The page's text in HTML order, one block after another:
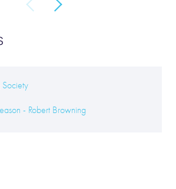
Society
- Robert Browning